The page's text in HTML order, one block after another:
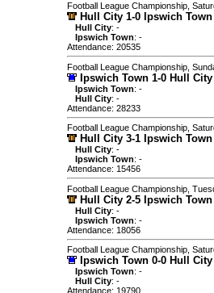
Football League Championship,
Hull City 1-0 Ipswich Town
Hull City: -
Ipswich Town: -
Attendance: 20535
Football League Championship,
Ipswich Town 1-0 Hull City
Ipswich Town: -
Hull City: -
Attendance: 28233
Football League Championship,
Hull City 3-1 Ipswich Town
Hull City: -
Ipswich Town: -
Attendance: 15456
Football League Championship,
Hull City 2-5 Ipswich Town
Hull City: -
Ipswich Town: -
Attendance: 18056
Football League Championship,
Ipswich Town 0-0 Hull City
Ipswich Town: -
Hull City: -
Attendance: 19790